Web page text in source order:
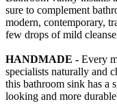
sure to complement
modern, contemporary,
few drops of mild
HANDMADE - Every
specialists naturally and
this bathroom sink has a
looking and more